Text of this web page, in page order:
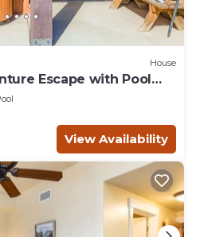
House
Escape with Pool
View Availability